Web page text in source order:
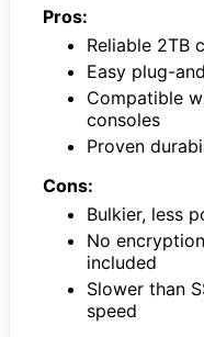
Pros:
Reliable 2TB
Easy plug-
Compatible
consoles
Proven
Cons:
Bulkier, less
No
included
Slower than
speed